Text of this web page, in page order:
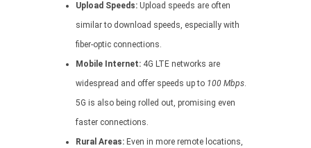
Upload Speeds: Upload speeds are often
similar to download speeds, especially with
fiber-optic connections.
Mobile Internet: 4G LTE networks are
widespread and offer speeds up to 100 Mbps.
5G is also being rolled out, promising even
faster connections.
Rural Areas: Even in more remote locations,